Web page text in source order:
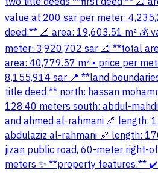
value at 200 sar per meter:
deed:** 📐 area: 19,603.51 m² 💰
meter: 3,920,702 sar 📐 **total
area: 40,779.57 m² ▪️ price per
8,155,914 sar 📍 **land
title deed:** north: hassan
128.40 meters south: abdul-
and ahmed al-rahmani 📏 length:
abdulaziz al-rahmani 📏 length:
jizan public road, 60-meter right-
meters ✨ **property features:**